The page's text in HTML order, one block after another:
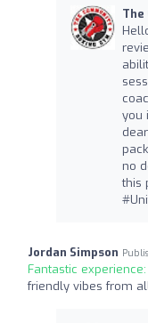
The
you
no
this
Jordan Simpson
Fantastic experience:
friendly vibes from